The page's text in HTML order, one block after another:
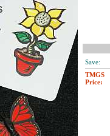
Save:
TMGS
Price: